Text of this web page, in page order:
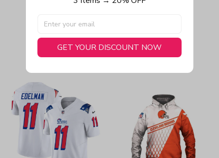
You May Also Like
GET YOUR DISCOUNT NOW